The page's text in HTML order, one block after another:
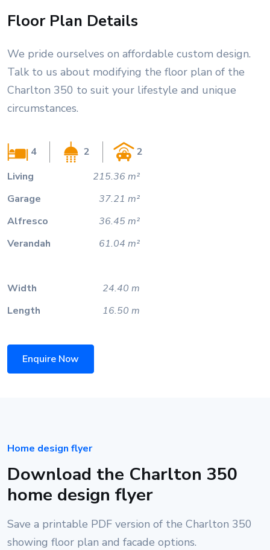
Floor Plan Details
We pride ourselves on affordable custom design.
Talk to us about modifying the floor plan of the
Charlton 350 to suit your lifestyle and unique
circumstances.
4 2
2
Living
215.36 m²
Garage
37.21 m²
Alfresco
36.45 m²
Verandah
61.04 m²
Width
24.40 m
Length
16.50 m
Enquire Now
Home design flyer
Download the Charlton 350
home design flyer
Save a printable PDF version of the Charlton 350
showing floor plan and facade options.